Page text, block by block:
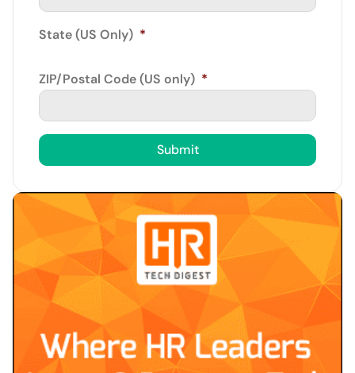
State (US Only) *
ZIP/Postal Code (US only) *